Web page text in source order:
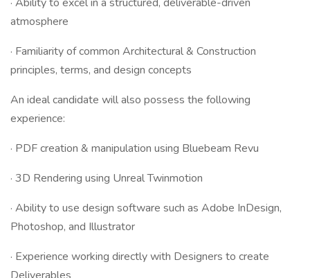
atmosphere
· Familiarity of common Architectural & Construction
principles, terms, and design concepts
An ideal candidate will also possess the following
experience:
· PDF creation & manipulation using Bluebeam Revu
· 3D Rendering using Unreal Twinmotion
· Ability to use design software such as Adobe InDesign,
Photoshop, and Illustrator
· Experience working directly with Designers to create